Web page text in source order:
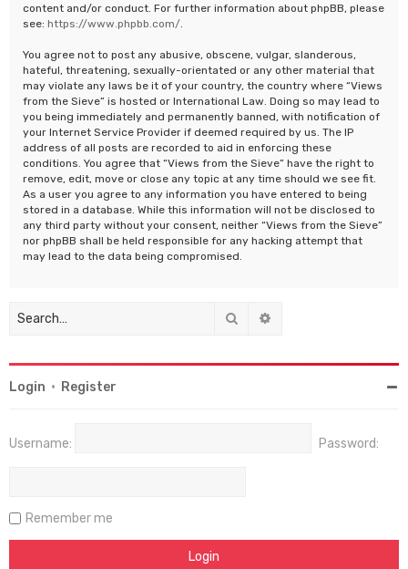
content and/or conduct. For further information about phpBB, please
see: https://www.phpbb.com/
You agree not to post any abusive, obscene, vulgar, slanderous,
hateful, threatening, sexually-orientated or any other material that
may violate any laws be it of your country, the country where “Views
from the Sieve” is hosted or International Law. Doing so may lead to
you being immediately and permanently banned, with notification of
your Internet Service Provider if deemed required by us. The IP
address of all posts are recorded to aid in enforcing these
conditions. You agree that “Views from the Sieve” have the right to
remove, edit, move or close any topic at any time should we see fit.
As a user you agree to any information you have entered to being
stored in a database. While this information will not be disclosed to
any third party without your consent, neither “Views from the Sieve”
nor phpBB shall be held responsible for any hacking attempt that
may lead to the data being compromised.
Search
Login • Register
Username: Password:
Remember me